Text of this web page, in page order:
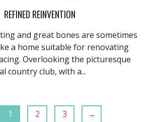
REFINED REINVENTION
and great bones are sometimes
a home suitable for renovating
Overlooking the picturesque
country club, with a...
1 2 3 →